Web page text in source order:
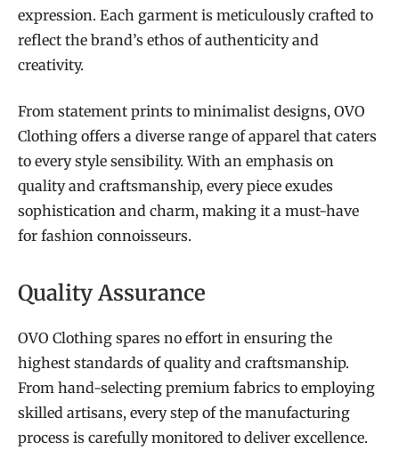
expression. Each garment is meticulously crafted to
reflect the brand’s ethos of authenticity and
creativity.
From statement prints to minimalist designs, OVO
Clothing offers a diverse range of apparel that caters
to every style sensibility. With an emphasis on
quality and craftsmanship, every piece exudes
sophistication and charm, making it a must-have
for fashion connoisseurs.
Quality Assurance
OVO Clothing spares no effort in ensuring the
highest standards of quality and craftsmanship.
From hand-selecting premium fabrics to employing
skilled artisans, every step of the manufacturing
process is carefully monitored to deliver excellence.